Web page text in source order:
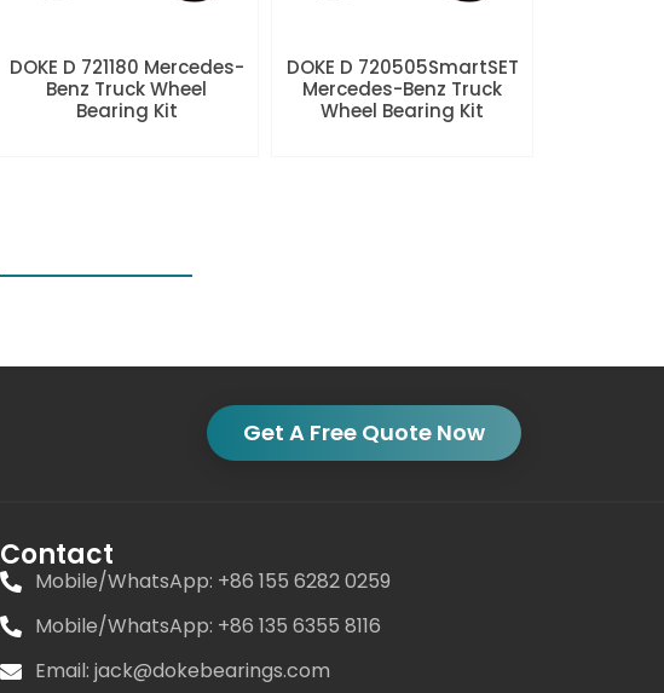
DOKE D 721180 Mercedes-
Benz Truck Wheel
Bearing Kit
DOKE D 720505SmartSET
Mercedes-Benz Truck
Wheel Bearing Kit
Get A Free Quote Now
Contact
Mobile/WhatsApp: +86 155 6282 0259
Mobile/WhatsApp: +86 135 6355 8116
Email: jack@dokebearings.com